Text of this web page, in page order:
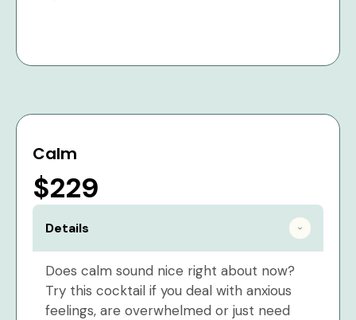
Calm
$229
Details
Does calm sound nice right about now?
Try this cocktail if you deal with anxious
feelings, are overwhelmed or just need